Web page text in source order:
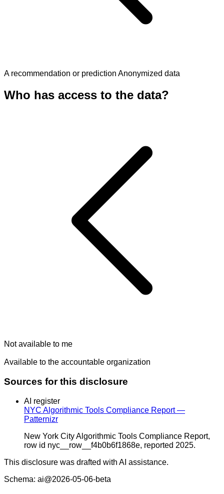
A recommendation or prediction Anonymized data
Who has access to the data?
Not available to me
Available to the accountable organization
Sources for this disclosure
AI register
NYC Algorithmic Tools Compliance Report —
Patternizr
New York City Algorithmic Tools Compliance Report,
row id nyc__row__f4b0b6f1868e, reported 2025.
This disclosure was drafted with AI assistance.
Schema: ai@2026-05-06-beta